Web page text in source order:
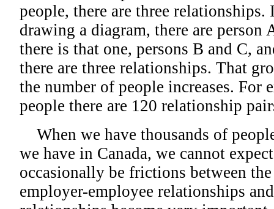
people, there are three
drawing a diagram, there are person
there is that one, persons B and C,
there are three relationships. That
the number of people increases. For
people there are 120 relationship
When we have thousands of
we have in Canada, we cannot
occasionally be frictions between
employer-employee relationships